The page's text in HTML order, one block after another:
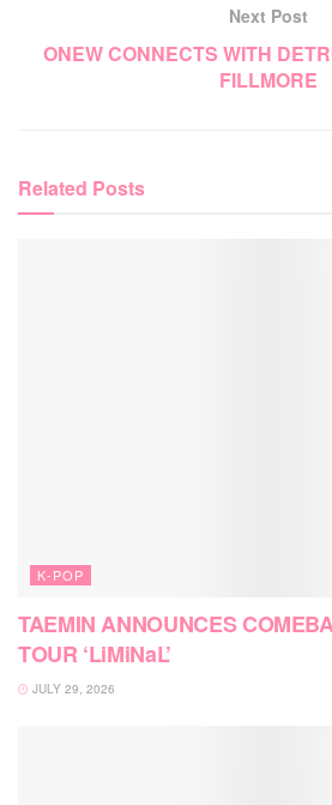
Next Post
ONEW CONNECTS WITH
FILLMORE
Related Posts
K-POP
TAEMIN ANNOUNCES
TOUR ‘LiMiNaL’
JULY 29, 2026